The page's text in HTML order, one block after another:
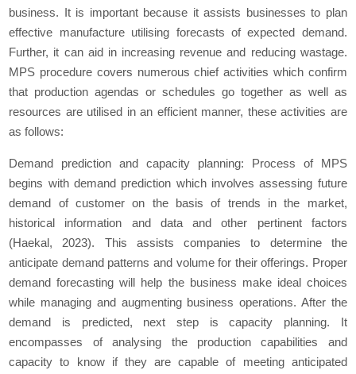
business. It is important because it assists businesses to plan
effective manufacture utilising forecasts of expected demand.
Further, it can aid in increasing revenue and reducing wastage.
MPS procedure covers numerous chief activities which confirm
that production agendas or schedules go together as well as
resources are utilised in an efficient manner, these activities are
as follows:
Demand prediction and capacity planning: Process of MPS
begins with demand prediction which involves assessing future
demand of customer on the basis of trends in the market,
historical information and data and other pertinent factors
(Haekal, 2023). This assists companies to determine the
anticipate demand patterns and volume for their offerings. Proper
demand forecasting will help the business make ideal choices
while managing and augmenting business operations. After the
demand is predicted, next step is capacity planning. It
encompasses of analysing the production capabilities and
capacity to know if they are capable of meeting anticipated